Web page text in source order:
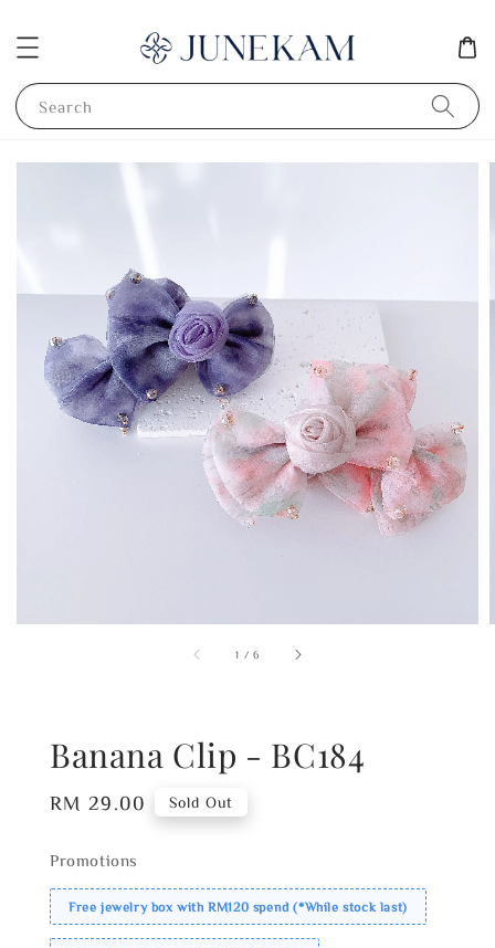
Search
1 /6
Banana Clip - BC184
Regular
RM 29.00 Sold Out
Promotions
Free jewelry box with RM120 spend (*While stock last)